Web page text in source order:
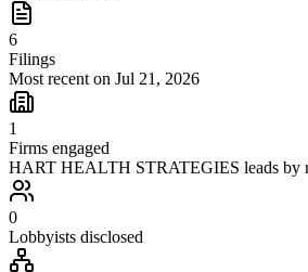
6
Filings
Most recent on Jul 21, 2026
1
Firms engaged
HART HEALTH STRATEGIES leads by
0
Lobbyists disclosed